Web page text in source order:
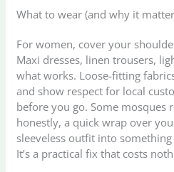
What to wear (and why it
For women, cover your
Maxi dresses, linen trousers,
what works. Loose-fitting
and show respect for local
before you go. Some mosques
honestly, a quick wrap over
sleeveless outfit into
It’s a practical fix that costs